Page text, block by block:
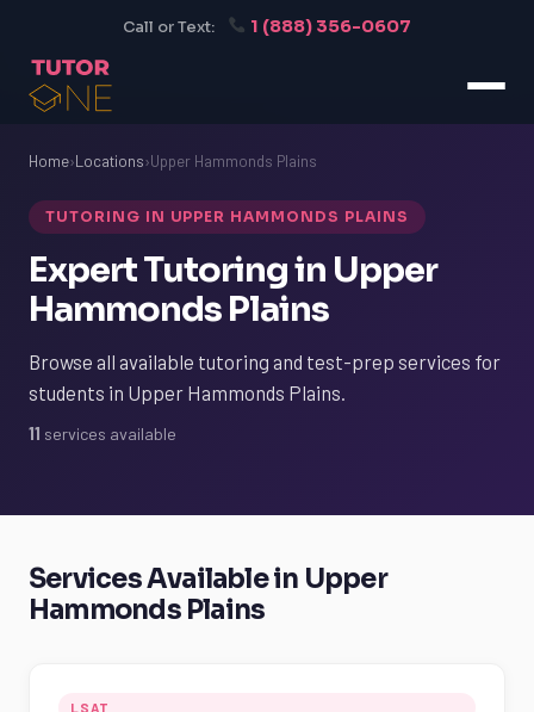
Call or Text: 1 (888) 356-0607
Home›Locations›Upper Hammonds Plains
TUTORING IN UPPER HAMMONDS PLAINS
Expert Tutoring in Upper
Hammonds Plains
Browse all available tutoring and test-prep services for
students in Upper Hammonds Plains.
11 services available
Services Available in Upper
Hammonds Plains
LSAT